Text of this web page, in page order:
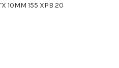
10MM 155 XPB 20